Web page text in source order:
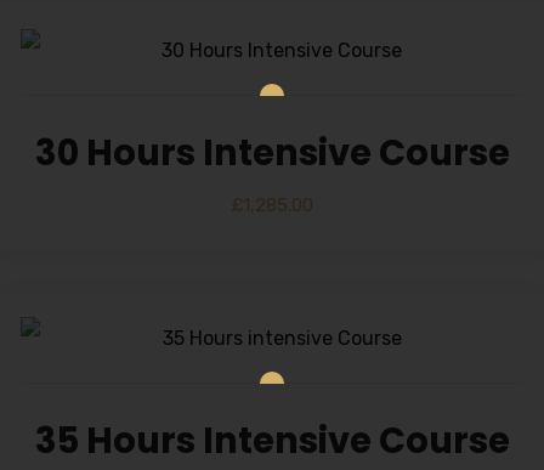
30 Hours Intensive Course
£1,285.00
35 Hours Intensive Course